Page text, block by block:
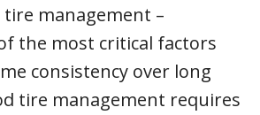
tire management –
the most critical factors
consistency over long
tire management requires